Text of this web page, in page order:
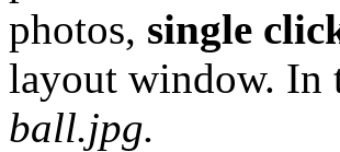
photos, single
layout window. In
ball.jpg.